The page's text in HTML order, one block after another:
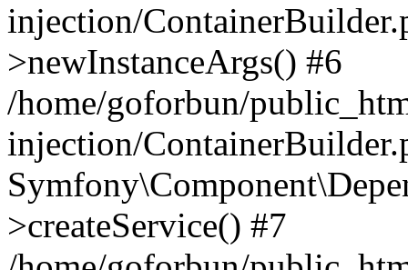
injection/
>newInstanceArgs() #6
/home/goforbun/
injection/
>createService() #7